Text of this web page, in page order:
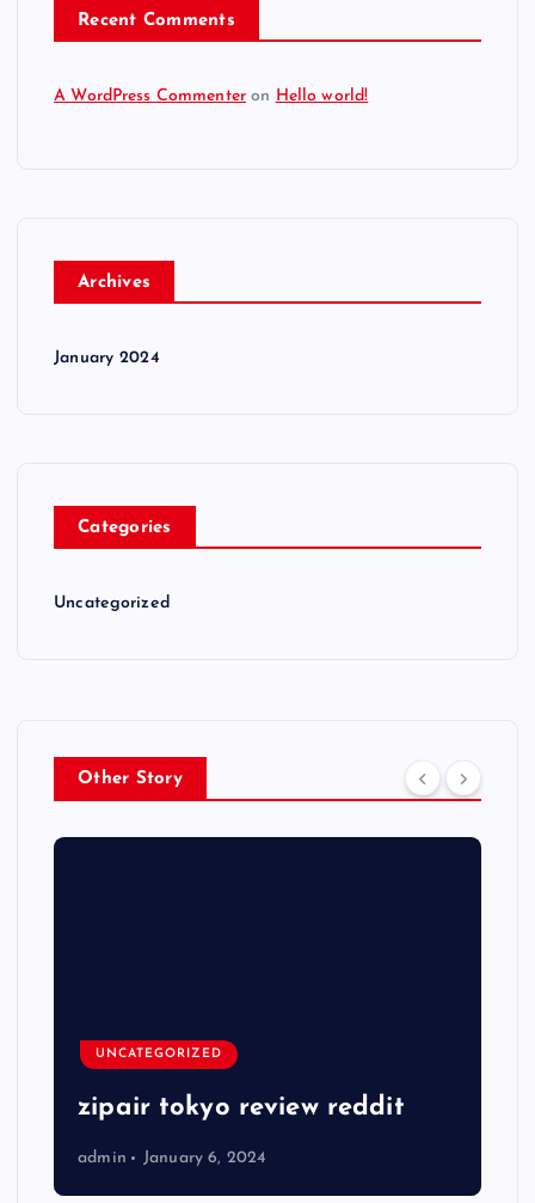
Recent Comments
A WordPress Commenter on Hello world!
Archives
January 2024
Categories
Uncategorized
Other Story
UNCATEGORIZED
zipair tokyo review reddit
admin January 6, 2024